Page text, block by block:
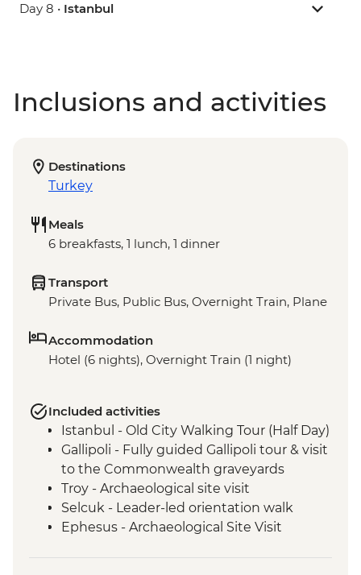
Day 8 • Istanbul
Inclusions and activities
Destinations
Turkey
Meals
6 breakfasts, 1 lunch, 1 dinner
Transport
Private Bus, Public Bus, Overnight Train, Plane
Accommodation
Hotel (6 nights), Overnight Train (1 night)
Included activities
Istanbul - Old City Walking Tour (Half Day)
Gallipoli - Fully guided Gallipoli tour & visit
to the Commonwealth graveyards
Troy - Archaeological site visit
Selcuk - Leader-led orientation walk
Ephesus - Archaeological Site Visit